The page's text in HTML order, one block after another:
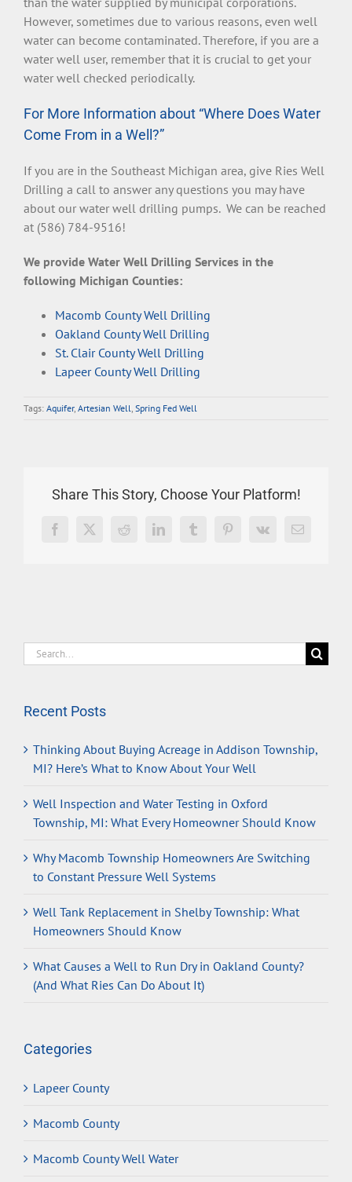
However, sometimes due to various reasons, even well
water can become contaminated. Therefore, if you are a
water well user, remember that it is crucial to get your
water well checked periodically.
For More Information about “Where Does Water
Come From in a Well?”
If you are in the Southeast Michigan area, give Ries Well
Drilling a call to answer any questions you may have
about our water well drilling pumps. We can be reached
at (586) 784-9516!
We provide Water Well Drilling Services in the
following Michigan Counties:
Macomb County Well Drilling
Oakland County Well Drilling
St. Clair County Well Drilling
Lapeer County Well Drilling
Tags: Aquifer, Artesian Well, Spring Fed Well
Share This Story, Choose Your Platform!
Facebook
X RedditLinkedInTumblrPinterest
Vk Email
Search
for:
Recent Posts
Thinking About Buying Acreage in Addison Township,
MI? Here’s What to Know About Your Well
Well Inspection and Water Testing in Oxford
Township, MI: What Every Homeowner Should Know
Why Macomb Township Homeowners Are Switching
to Constant Pressure Well Systems
Well Tank Replacement in Shelby Township: What
Homeowners Should Know
What Causes a Well to Run Dry in Oakland County?
(And What Ries Can Do About It)
Categories
Lapeer County
Macomb County
Macomb County Well Water